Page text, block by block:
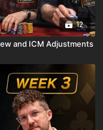
12
and ICM Adjustments